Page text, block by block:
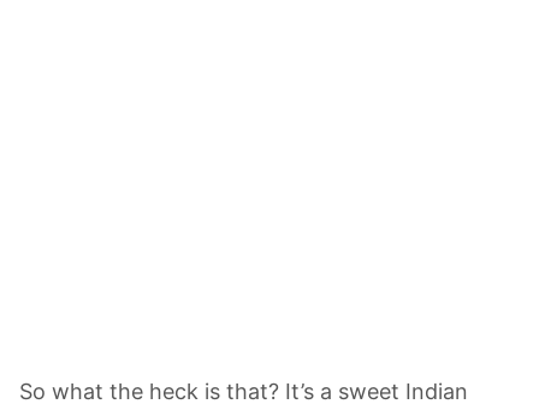
So what the heck is that? It’s a sweet Indian